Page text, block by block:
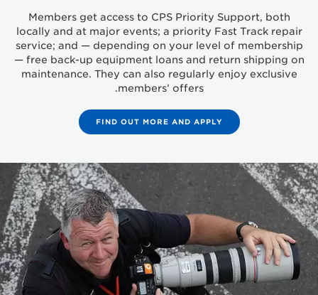
Members get access to CPS Priority Support, both
locally and at major events; a priority Fast Track repair
service; and — depending on your level of membership
— free back-up equipment loans and return shipping on
maintenance. They can also regularly enjoy exclusive
members’ offers.
FIND OUT MORE AND APPLY